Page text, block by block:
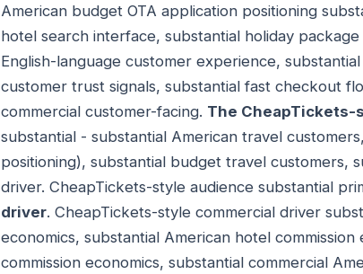
American budget OTA application positioning
hotel search interface, substantial holiday
English-language customer experience,
customer trust signals, substantial fast checkout
commercial customer-facing. The CheapTickets-
substantial - substantial American travel
positioning), substantial budget travel customers,
driver. CheapTickets-style audience substantial
driver. CheapTickets-style commercial driver
economics, substantial American hotel
commission economics, substantial commercial